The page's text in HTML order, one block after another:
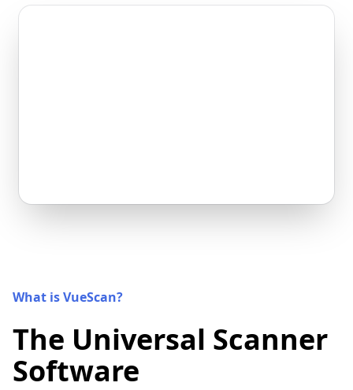
What is VueScan?
The Universal Scanner
Software